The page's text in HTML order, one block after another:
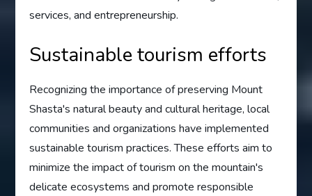
services, and entrepreneurship.
Sustainable tourism efforts
Recognizing the importance of preserving Mount
Shasta's natural beauty and cultural heritage, local
communities and organizations have implemented
sustainable tourism practices. These efforts aim to
minimize the impact of tourism on the mountain's
delicate ecosystems and promote responsible